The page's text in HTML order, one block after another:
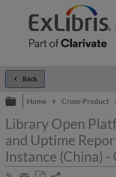
Back
Expand/collapse
Home Cross-Product
Library Open
and Uptime
Instance (China)